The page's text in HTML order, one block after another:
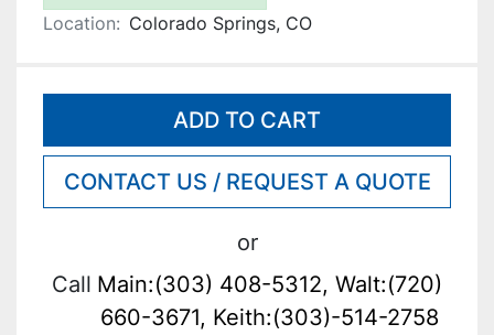
Location: Colorado Springs, CO
ADD TO CART
CONTACT US / REQUEST A QUOTE
or
Call Main:(303) 408-5312, Walt:(720)
660-3671, Keith:(303)-514-2758